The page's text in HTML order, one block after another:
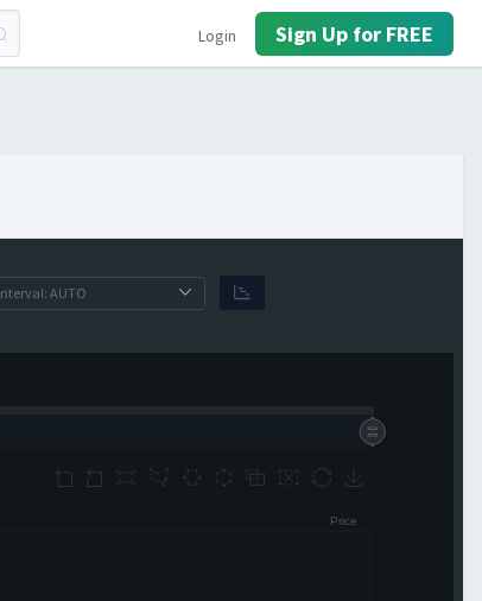
Login Sign Up for FREE